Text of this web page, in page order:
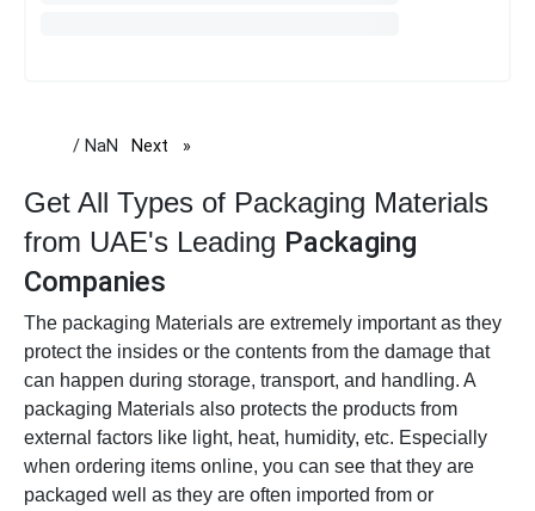
/ NaN Next page
Get All Types of Packaging Materials
from UAE's Leading Packaging
Companies
The packaging Materials are extremely important as they
protect the insides or the contents from the damage that
can happen during storage, transport, and handling. A
packaging Materials also protects the products from
external factors like light, heat, humidity, etc. Especially
when ordering items online, you can see that they are
packaged well as they are often imported from or